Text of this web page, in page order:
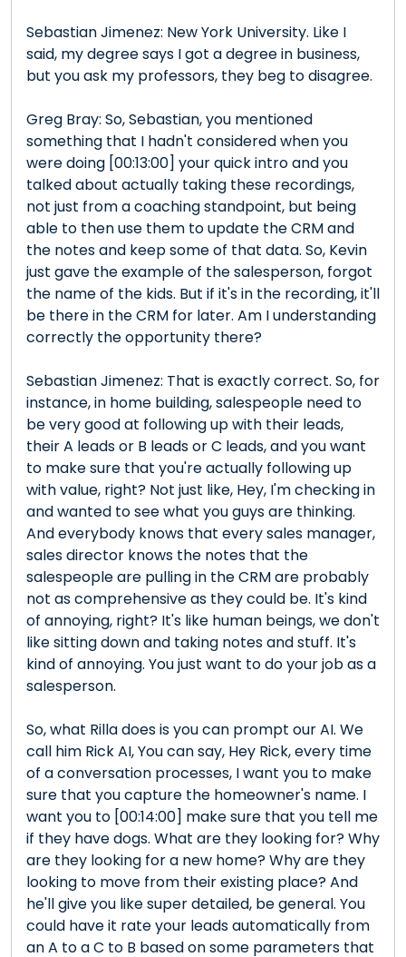
Sebastian Jimenez: New York University. Like I
said, my degree says I got a degree in business,
but you ask my professors, they beg to disagree.
Greg Bray: So, Sebastian, you mentioned
something that I hadn't considered when you
were doing [00:13:00] your quick intro and you
talked about actually taking these recordings,
not just from a coaching standpoint, but being
able to then use them to update the CRM and
the notes and keep some of that data. So, Kevin
just gave the example of the salesperson, forgot
the name of the kids. But if it's in the recording, it'll
be there in the CRM for later. Am I understanding
correctly the opportunity there?
Sebastian Jimenez: That is exactly correct. So, for
instance, in home building, salespeople need to
be very good at following up with their leads,
their A leads or B leads or C leads, and you want
to make sure that you're actually following up
with value, right? Not just like, Hey, I'm checking in
and wanted to see what you guys are thinking.
And everybody knows that every sales manager,
sales director knows the notes that the
salespeople are pulling in the CRM are probably
not as comprehensive as they could be. It's kind
of annoying, right? It's like human beings, we don't
like sitting down and taking notes and stuff. It's
kind of annoying. You just want to do your job as a
salesperson.
So, what Rilla does is you can prompt our AI. We
call him Rick AI, You can say, Hey Rick, every time
of a conversation processes, I want you to make
sure that you capture the homeowner's name. I
want you to [00:14:00] make sure that you tell me
if they have dogs. What are they looking for? Why
are they looking for a new home? Why are they
looking to move from their existing place? And
he'll give you like super detailed, be general. You
could have it rate your leads automatically from
an A to a C to B based on some parameters that